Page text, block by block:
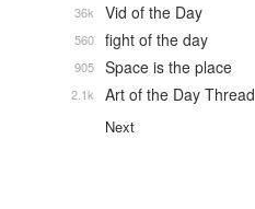
Vid of the Day
36k
fight of the day
560
Space is the place
905
Art of the Day Thread
2.1k
Next